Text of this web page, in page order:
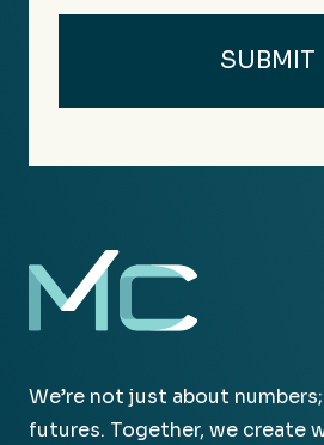
We’re not just about
futures. Together, we create